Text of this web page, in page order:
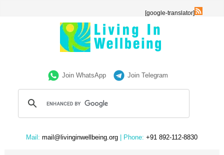
[google-translator]
Join WhatsApp Join Telegram
Mail: mail@livinginwellbeing.org | Phone: +91 892-112-8830